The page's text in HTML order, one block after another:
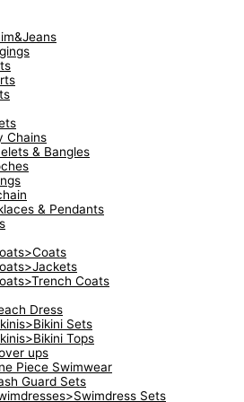
Chains
& Bangles
& Pendants
Coats
Dress
Sets
Tops
ups
Piece Swimwear
Guard Sets
Sets